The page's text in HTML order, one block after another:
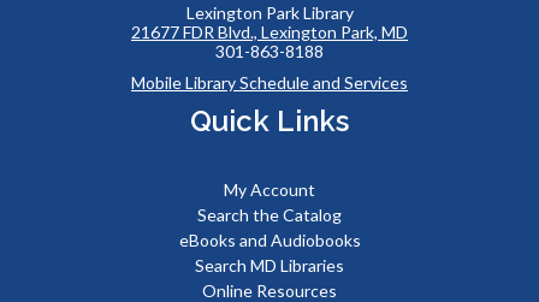
Lexington Park Library
21677 FDR Blvd., Lexington Park, MD
301-863-8188
Mobile Library Schedule and Services
Quick Links
My Account
Search the Catalog
eBooks and Audiobooks
Search MD Libraries
Online Resources